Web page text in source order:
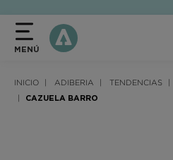
MENÚ
INICIO ADIBERIA TENDENCIAS
CAZUELA BARRO